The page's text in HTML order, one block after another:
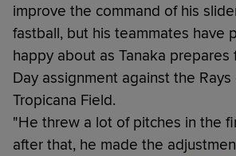
improve the command of his
fastball, but his teammates have
happy about as Tanaka prepares
Day assignment against the
Tropicana Field.
"He threw a lot of pitches in the
after that, he made the